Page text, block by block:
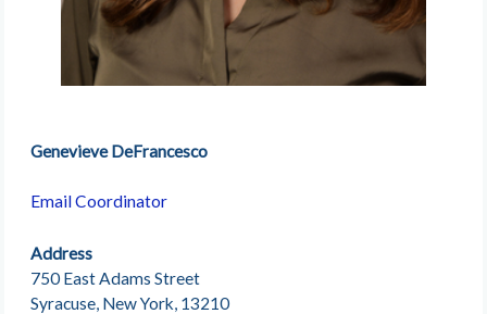
Genevieve DeFrancesco
Email Coordinator
Address
750 East Adams Street
Syracuse, New York, 13210